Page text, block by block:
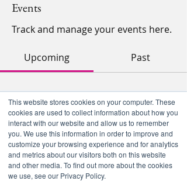
This website stores cookies on your computer. These
cookies are used to collect information about how you
interact with our website and allow us to remember
you. We use this information in order to improve and
customize your browsing experience and for analytics
and metrics about our visitors both on this website
and other media. To find out more about the cookies
we use, see our Privacy Policy.
Events
Track and manage your events here.
Upcoming Past
No tickets or RSVPs yet
Browse events